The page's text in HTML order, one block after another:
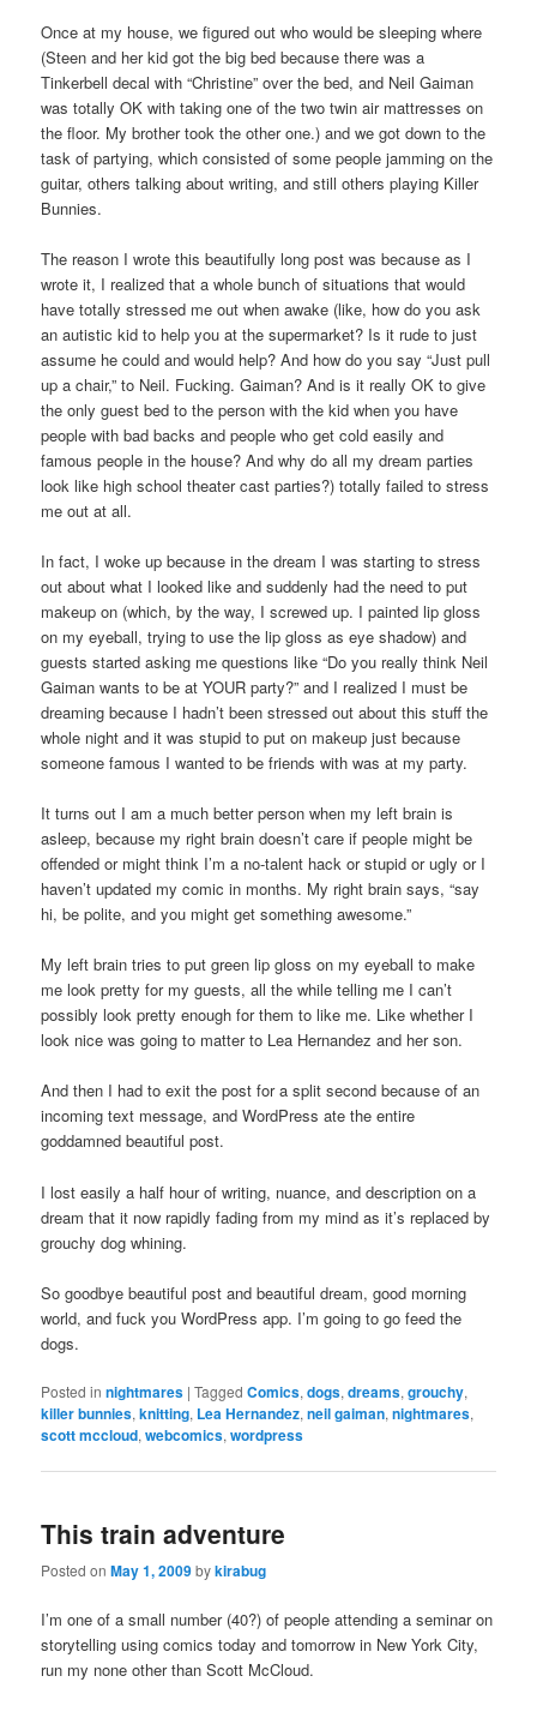
Once at my house, we figured out who would be sleeping where
(Steen and her kid got the big bed because there was a
Tinkerbell decal with “Christine” over the bed, and Neil Gaiman
was totally OK with taking one of the two twin air mattresses on
the floor. My brother took the other one.) and we got down to the
task of partying, which consisted of some people jamming on the
guitar, others talking about writing, and still others playing Killer
Bunnies.
The reason I wrote this beautifully long post was because as I
wrote it, I realized that a whole bunch of situations that would
have totally stressed me out when awake (like, how do you ask
an autistic kid to help you at the supermarket? Is it rude to just
assume he could and would help? And how do you say “Just pull
up a chair,” to Neil. Fucking. Gaiman? And is it really OK to give
the only guest bed to the person with the kid when you have
people with bad backs and people who get cold easily and
famous people in the house? And why do all my dream parties
look like high school theater cast parties?) totally failed to stress
me out at all.
In fact, I woke up because in the dream I was starting to stress
out about what I looked like and suddenly had the need to put
makeup on (which, by the way, I screwed up. I painted lip gloss
on my eyeball, trying to use the lip gloss as eye shadow) and
guests started asking me questions like “Do you really think Neil
Gaiman wants to be at YOUR party?” and I realized I must be
dreaming because I hadn’t been stressed out about this stuff the
whole night and it was stupid to put on makeup just because
someone famous I wanted to be friends with was at my party.
It turns out I am a much better person when my left brain is
asleep, because my right brain doesn’t care if people might be
offended or might think I’m a no-talent hack or stupid or ugly or I
haven’t updated my comic in months. My right brain says, “say
hi, be polite, and you might get something awesome.”
My left brain tries to put green lip gloss on my eyeball to make
me look pretty for my guests, all the while telling me I can’t
possibly look pretty enough for them to like me. Like whether I
look nice was going to matter to Lea Hernandez and her son.
And then I had to exit the post for a split second because of an
incoming text message, and WordPress ate the entire
goddamned beautiful post.
I lost easily a half hour of writing, nuance, and description on a
dream that it now rapidly fading from my mind as it’s replaced by
grouchy dog whining.
So goodbye beautiful post and beautiful dream, good morning
world, and fuck you WordPress app. I’m going to go feed the
dogs.
Posted in nightmares |Tagged Comics,dogs,dreams,grouchy,
killer bunnies,knitting, Lea Hernandez,neil gaiman,nightmares,
scott mccloud,webcomics,wordpress
This train adventure
Posted onMay 1, 2009bykirabug
I’m one of a small number (40?) of people attending a seminar on
storytelling using comics today and tomorrow in New York City,
run my none other than Scott McCloud.